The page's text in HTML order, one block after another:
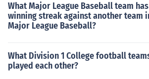
What Major League Baseball team
winning streak against another team
Major League Baseball?
What Division 1 College football
played each other?